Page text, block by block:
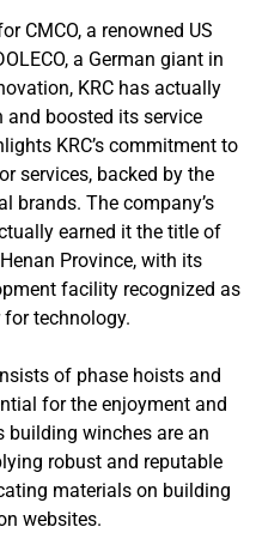
CMCO, a renowned US
a German giant in
KRC has actually
and boosted its service
KRC’s commitment to
services, backed by the
brands. The company’s
earned it the title of
Province, with its
facility recognized as
technology.
of phase hoists and
for the enjoyment and
building winches are an
robust and reputable
materials on building
websites.